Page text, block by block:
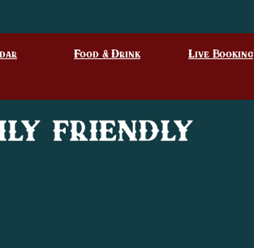
Food & Drink Live Booking
friendly